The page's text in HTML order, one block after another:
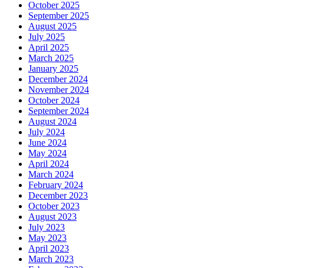
October 2025
September 2025
August 2025
July 2025
April 2025
March 2025
January 2025
December 2024
November 2024
October 2024
September 2024
August 2024
July 2024
June 2024
May 2024
April 2024
March 2024
February 2024
December 2023
October 2023
August 2023
July 2023
May 2023
April 2023
March 2023